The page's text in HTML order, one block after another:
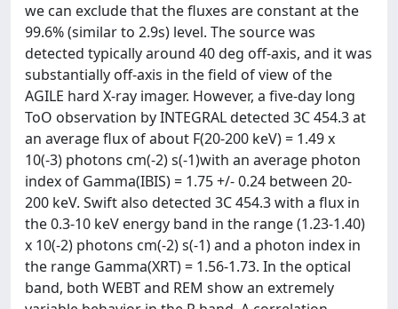
we can exclude that the fluxes are constant at the
99.6% (similar to 2.9s) level. The source was
detected typically around 40 deg off-axis, and it was
substantially off-axis in the field of view of the
AGILE hard X-ray imager. However, a five-day long
ToO observation by INTEGRAL detected 3C 454.3 at
an average flux of about F(20-200 keV) = 1.49 x
10(-3) photons cm(-2) s(-1)with an average photon
index of Gamma(IBIS) = 1.75 +/- 0.24 between 20-
200 keV. Swift also detected 3C 454.3 with a flux in
the 0.3-10 keV energy band in the range (1.23-1.40)
x 10(-2) photons cm(-2) s(-1) and a photon index in
the range Gamma(XRT) = 1.56-1.73. In the optical
band, both WEBT and REM show an extremely